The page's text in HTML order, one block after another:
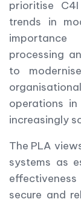
prioritise
trends in
processing
to
operations
increasingly
The PLA
systems as
secure and